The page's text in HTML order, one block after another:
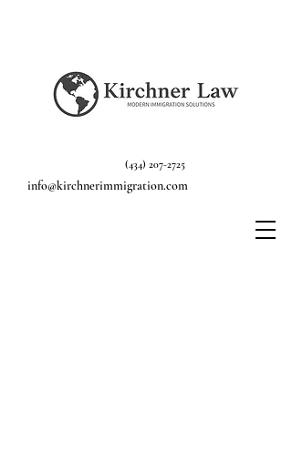
info@kirchnerimmigration.com
(434) 207-2725